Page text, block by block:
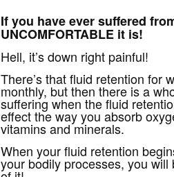
If you have ever suffered
UNCOMFORTABLE it is!
Hell, it’s down right painful!
There’s that fluid retention for
monthly, but then there is a
suffering when the fluid
effect the way you absorb
vitamins and minerals.
When your fluid retention
your bodily processes, you will